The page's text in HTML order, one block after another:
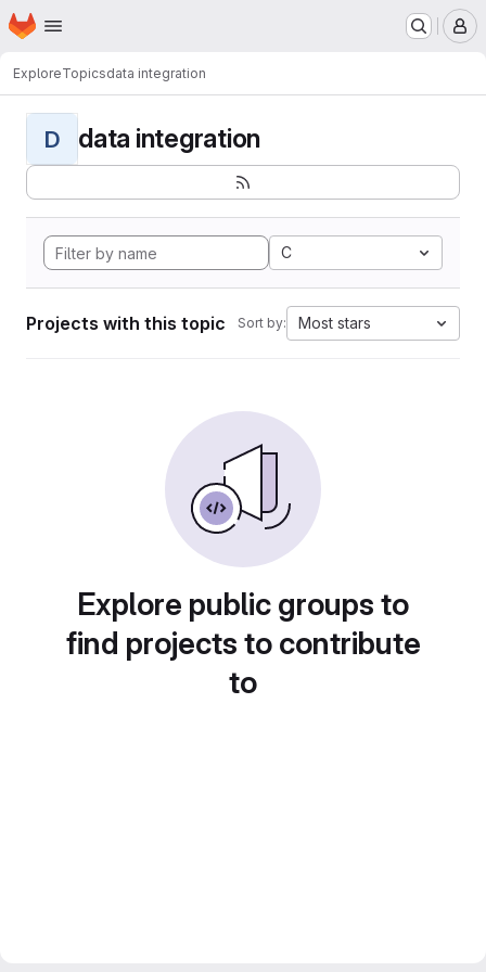
Skip to main content
Homepage
ExploreTopicsdata integration
D data integration
C
Projects with this topic Sort by: Most stars
Explore public groups to
find projects to contribute
to